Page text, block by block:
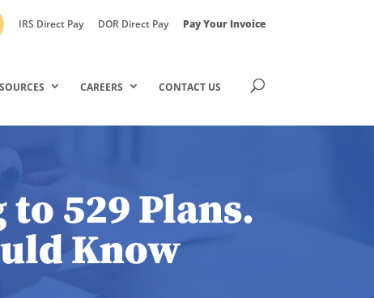
IRS Direct Pay DOR Direct Pay Pay Your Invoice
CAREERS CONTACT US
to 529 Plans.
Know